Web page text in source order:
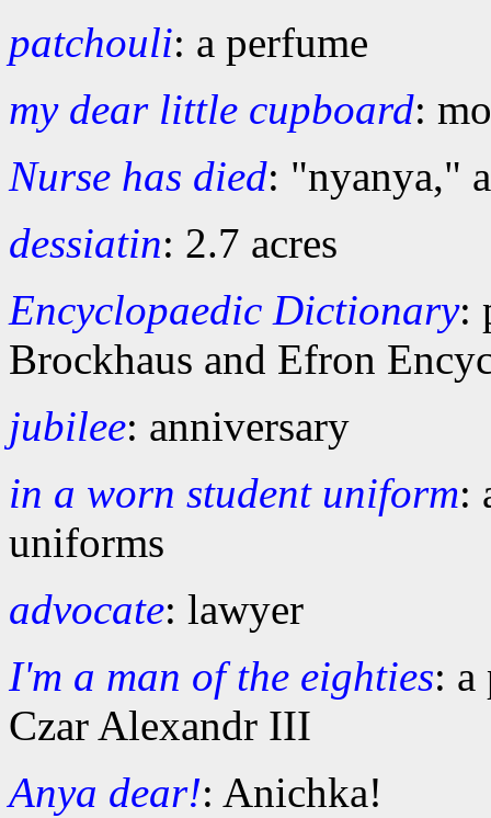
patchouli: a perfume
my dear little cupboard:
Nurse has died: "nyanya,"
dessiatin: 2.7 acres
Encyclopaedic Dictionary:
Brockhaus and Efron
jubilee: anniversary
in a worn student uniform:
uniforms
advocate: lawyer
I'm a man of the eighties: a
Czar Alexandr III
Anya dear!: Anichka!